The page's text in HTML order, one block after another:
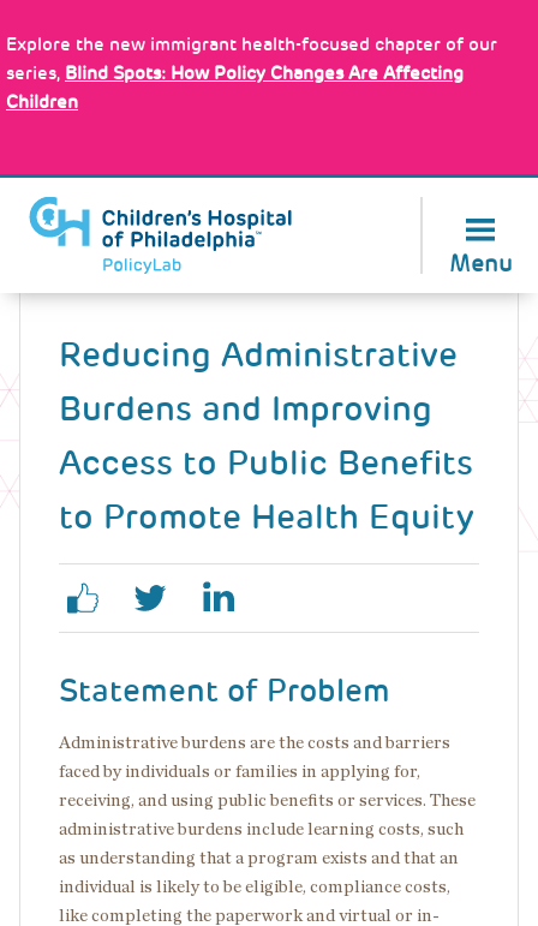
to
main
content
Explore the new immigrant health-focused chapter of our
series, Blind Spots: How Policy Changes Are Affecting
Children
Menu
Back
Reducing Administrative
Burdens and Improving
Access to Public Benefits
to Promote Health Equity
Statement of Problem
Administrative burdens are the costs and barriers
faced by individuals or families in applying for,
receiving, and using public benefits or services. These
administrative burdens include learning costs, such
as understanding that a program exists and that an
individual is likely to be eligible, compliance costs,
like completing the paperwork and virtual or in-